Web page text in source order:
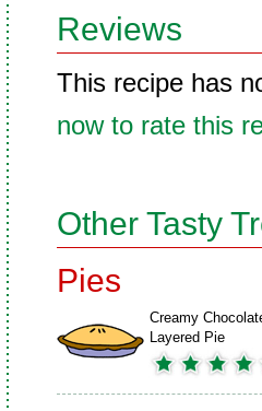
Reviews
This recipe has
now to rate this
Other Tasty
Pies
Creamy
Layered Pie